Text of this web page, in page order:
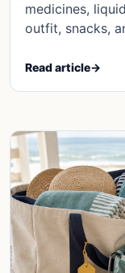
medicines,
outfit, snacks,
Read article→